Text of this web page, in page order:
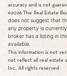
accuracy and is not
©2026 The Real Estate
does not suggest that
any property is
broker has a listing in
available.
This information is not
not reflect all real estate
Inc., All rights reserved